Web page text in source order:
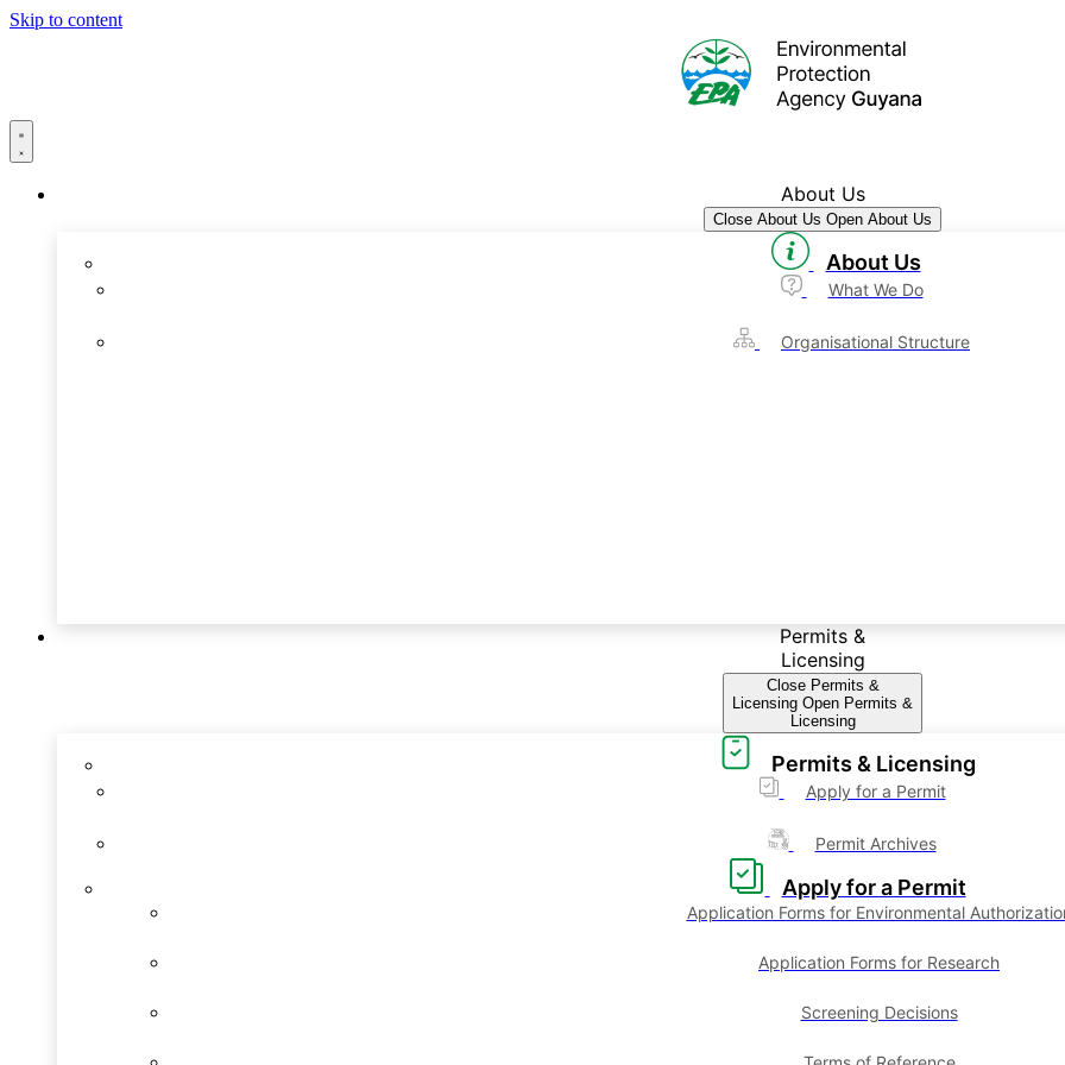
Skip to content
About Us
Close About Us Open About Us
About Us
What We Do
Organisational Structure
Permits &
Licensing
Close Permits &
Licensing Open Permits &
Licensing
Permits & Licensing
Apply for a Permit
Permit Archives
Apply for a Permit
Application Forms for Environmental
Application Forms for Research
Screening Decisions